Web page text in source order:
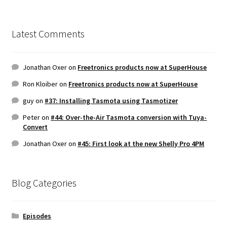
Latest Comments
Jonathan Oxeron Freetronics products now at SuperHouse
Ron Kloiberon Freetronics products now at SuperHouse
guyon #37: Installing Tasmota using Tasmotizer
Peteron #44: Over-the-Air Tasmota conversion with Tuya-
Convert
Jonathan Oxeron #45: First look at the new Shelly Pro 4PM
Blog Categories
Episodes